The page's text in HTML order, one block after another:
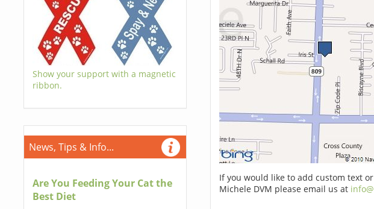
Show your support with a magnetic
ribbon.
News, Tips & Info...
Are You Feeding Your Cat the
Best Diet
If you would like to add custom text
Michele DVM please email us at